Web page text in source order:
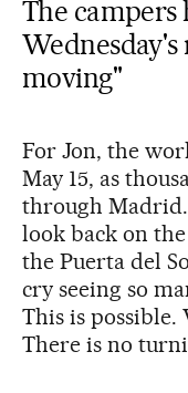
The campers
moving"
For Jon, the
May 15, as
through Madrid.
look back on
the Puerta del
cry seeing so
This is possible.
There is no